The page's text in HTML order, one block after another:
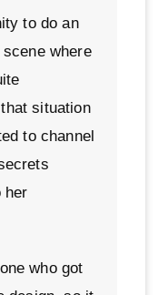
to do an
where
situation
to channel
her
who got